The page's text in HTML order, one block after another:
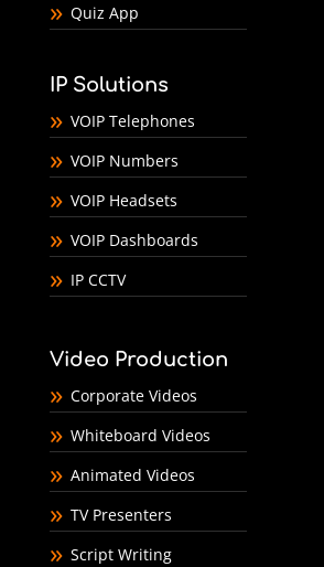
Quiz App
IP Solutions
VOIP Telephones
VOIP Numbers
VOIP Headsets
VOIP Dashboards
IP CCTV
Video Production
Corporate Videos
Whiteboard Videos
Animated Videos
TV Presenters
Script Writing